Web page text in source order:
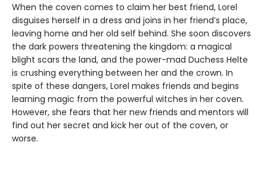
When the coven comes to claim her best friend, Lorel
disguises herself in a dress and joins in her friend’s place,
leaving home and her old self behind. She soon discovers
the dark powers threatening the kingdom: a magical
blight scars the land, and the power-mad Duchess Helte
is crushing everything between her and the crown. In
spite of these dangers, Lorel makes friends and begins
learning magic from the powerful witches in her coven.
However, she fears that her new friends and mentors will
find out her secret and kick her out of the coven, or
worse.